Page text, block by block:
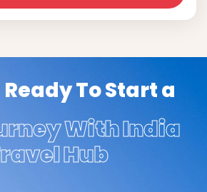
To Start a
With India
Hub